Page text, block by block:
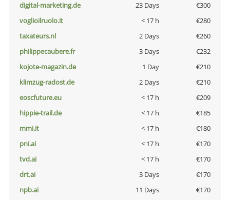
digital-marketing.de
23 Days
€300
voglioilruolo.it
< 17 h
€280
taxateurs.nl
2 Days
€260
philippecaubere.fr
3 Days
€232
kojote-magazin.de
1 Day
€210
klimzug-radost.de
2 Days
€210
eoscfuture.eu
< 17 h
€209
hippie-trail.de
< 17 h
€185
mmi.it
< 17 h
€180
pni.ai
< 17 h
€170
tvd.ai
< 17 h
€170
drt.ai
3 Days
€170
npb.ai
11 Days
€170